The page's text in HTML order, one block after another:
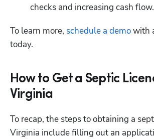
checks and increasing cash flow.
To learn more, schedule a demo with
today.
How to Get a Septic
Virginia
To recap, the steps to obtaining a
Virginia include filling out an